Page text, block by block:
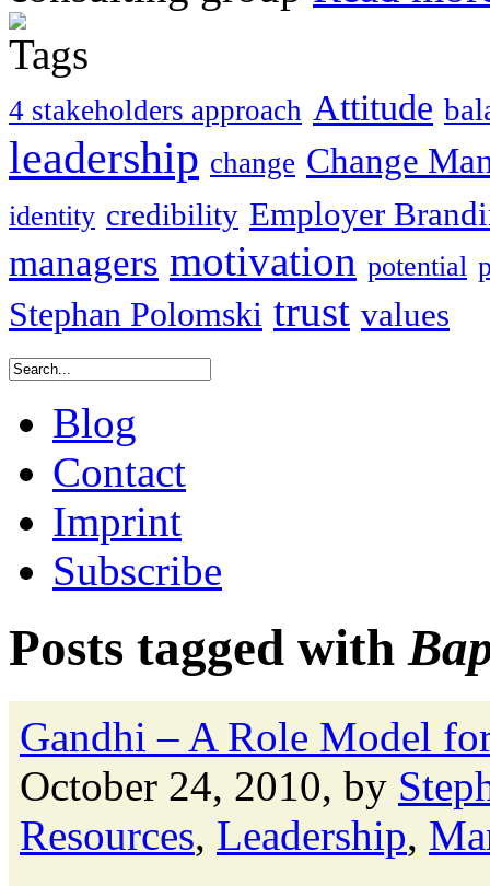
4 stakeholders approach Attitude
leadership change Change
identity credibility Employer
managers motivation potential
Stephan Polomski trust values
Blog
Contact
Imprint
Subscribe
Posts tagged with
Gandhi – A Role Model
October 24, 2010, by
Resources, Leadership,